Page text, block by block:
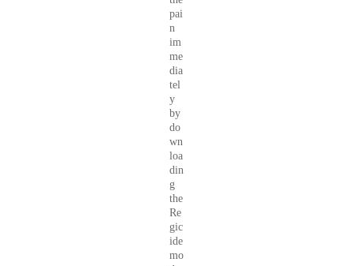
pai
n
im
me
dia
tel
y
by
do
wn
loa
din
g
the
Re
gic
ide
mo